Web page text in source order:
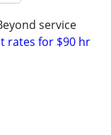
service
rates for $90 hr